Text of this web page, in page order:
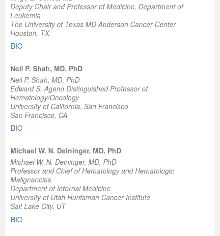
Deputy Chair and Professor of Medicine, Department of
Leukemia
The University of Texas MD Anderson Cancer Center
Houston, TX
BIO
Neil P. Shah, MD, PhD
Neil P. Shah, MD, PhD
Edward S. Ageno Distinguished Professor of
Hematology/Oncology
University of California, San Francisco
San Francisco, CA
BIO
Michael W. N. Deininger, MD, PhD
Michael W. N. Deininger, MD, PhD
Professor and Chief of Hematology and Hematologic
Malignancies
Department of Internal Medicine
University of Utah Huntsman Cancer Institute
Salt Lake City, UT
BIO